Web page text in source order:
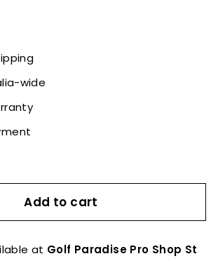
wide
Add to cart
at Golf Paradise Pro Shop St